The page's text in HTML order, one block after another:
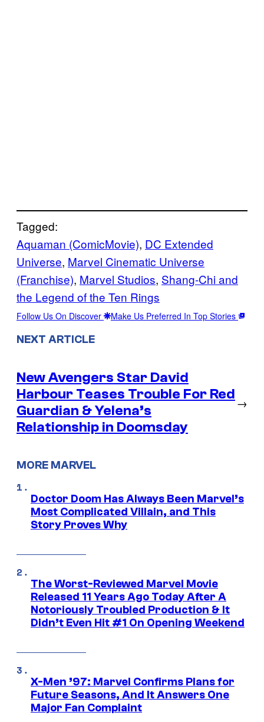
Tagged:
Aquaman (ComicMovie), DC Extended
Universe, Marvel Cinematic Universe
(Franchise), Marvel Studios, Shang-Chi and
the Legend of the Ten Rings
Follow Us On Discover Make Us Preferred In Top Stories
NEXT ARTICLE
New Avengers Star David
Harbour Teases Trouble For Red
Guardian & Yelena’s
Relationship in Doomsday
→
MORE MARVEL
Doctor Doom Has Always Been Marvel’s
Most Complicated Villain, and This
Story Proves Why
The Worst-Reviewed Marvel Movie
Released 11 Years Ago Today After A
Notoriously Troubled Production & It
Didn’t Even Hit #1 On Opening Weekend
X-Men ’97: Marvel Confirms Plans for
Future Seasons, And It Answers One
Major Fan Complaint